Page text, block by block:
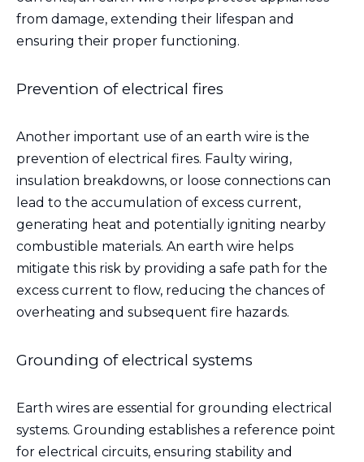
from damage, extending their lifespan and
ensuring their proper functioning.
Prevention of electrical fires
Another important use of an earth wire is the
prevention of electrical fires. Faulty wiring,
insulation breakdowns, or loose connections can
lead to the accumulation of excess current,
generating heat and potentially igniting nearby
combustible materials. An earth wire helps
mitigate this risk by providing a safe path for the
excess current to flow, reducing the chances of
overheating and subsequent fire hazards.
Grounding of electrical systems
Earth wires are essential for grounding electrical
systems. Grounding establishes a reference point
for electrical circuits, ensuring stability and